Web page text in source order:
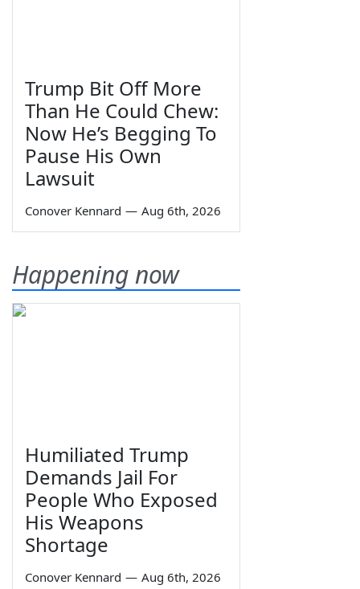
Trump Bit Off More
Than He Could Chew:
Now He’s Begging To
Pause His Own
Lawsuit
Conover Kennard — Aug 6th, 2026
Happening now
Humiliated Trump
Demands Jail For
People Who Exposed
His Weapons
Shortage
Conover Kennard — Aug 6th, 2026